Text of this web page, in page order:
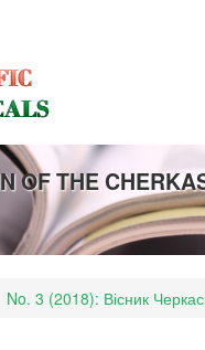
OF THE
No. 3 (2018): Вісник